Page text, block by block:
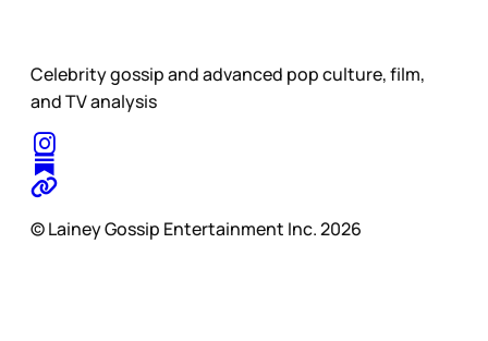
Celebrity gossip and advanced pop culture, film,
and TV analysis
© Lainey Gossip Entertainment Inc. 2026